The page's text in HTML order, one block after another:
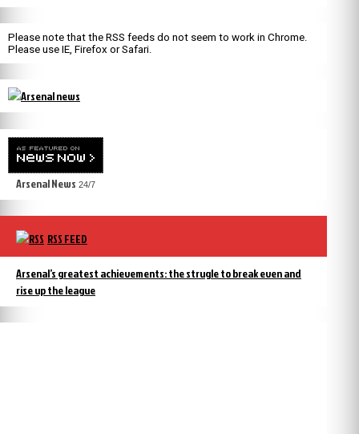
Please note that the RSS feeds do not seem to work in Chrome.
Please use IE, Firefox or Safari.
Arsenal News 24/7
RSS FEED
Arsenal’s greatest achievements: the strugle to break even and
rise up the league